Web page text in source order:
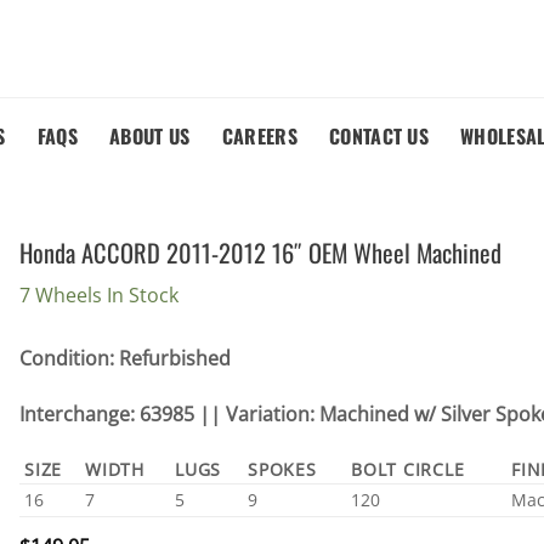
FAQS ABOUT US CAREERS CONTACT US
Honda ACCORD 2011-2012 16″ OEM Wheel Machined
7 Wheels In Stock
Condition: Refurbished
Interchange: 63985 || Variation: Machined w/ Silver
SIZE WIDTH LUGS SPOKES BOLT CIRCLE
16
7 5 9 120